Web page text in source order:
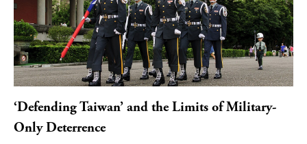
‘Defending Taiwan’ and the Limits of Military-
Only Deterrence